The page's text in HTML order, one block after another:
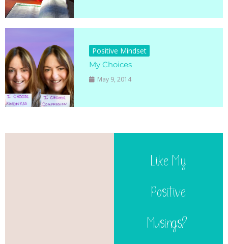
Positive Mindset
My Choices
May 9, 2014
Like My
Positive
Musings?